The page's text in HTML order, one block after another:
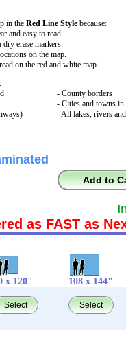
in the Red Line Style because:
and easy to read.
erase markers.
on the map.
on the red and white map.
:
- County borders
- Cities and towns in
- All lakes, rivers
Add to
as FAST as
x 120" 108 x 144"
Select Select